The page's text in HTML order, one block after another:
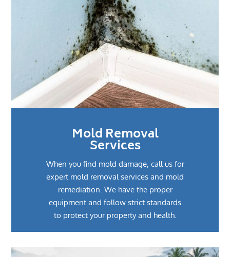
Mold Removal
Services
When you find mold damage, call us for
expert mold removal services and mold
remediation. We have the proper
equipment and follow strict standards
to protect your property and health.